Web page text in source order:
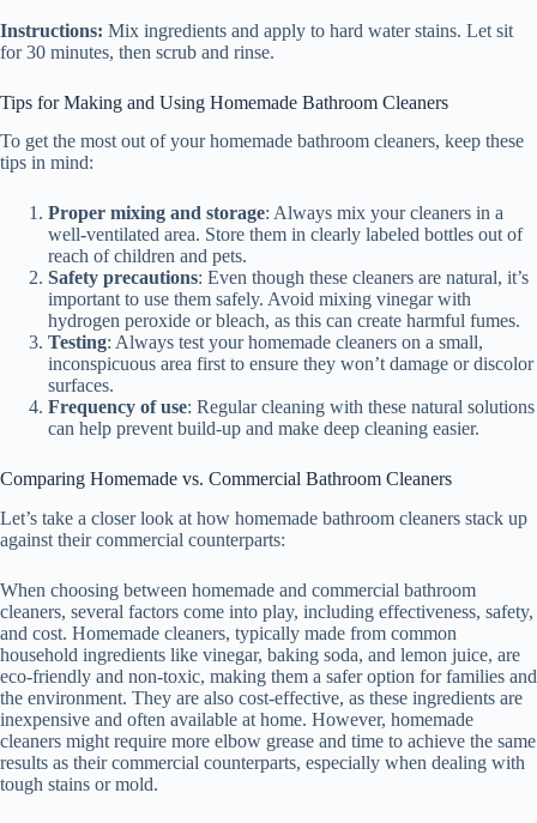
Instructions: Mix ingredients and apply to hard water stains. Let sit
for 30 minutes, then scrub and rinse.
Tips for Making and Using Homemade Bathroom Cleaners
To get the most out of your homemade bathroom cleaners, keep these
tips in mind:
Proper mixing and storage: Always mix your cleaners in a
well-ventilated area. Store them in clearly labeled bottles out of
reach of children and pets.
Safety precautions: Even though these cleaners are natural, it’s
important to use them safely. Avoid mixing vinegar with
hydrogen peroxide or bleach, as this can create harmful fumes.
Testing: Always test your homemade cleaners on a small,
inconspicuous area first to ensure they won’t damage or discolor
surfaces.
Frequency of use: Regular cleaning with these natural solutions
can help prevent build-up and make deep cleaning easier.
Comparing Homemade vs. Commercial Bathroom Cleaners
Let’s take a closer look at how homemade bathroom cleaners stack up
against their commercial counterparts:
When choosing between homemade and commercial bathroom
cleaners, several factors come into play, including effectiveness, safety,
and cost. Homemade cleaners, typically made from common
household ingredients like vinegar, baking soda, and lemon juice, are
eco-friendly and non-toxic, making them a safer option for families and
the environment. They are also cost-effective, as these ingredients are
inexpensive and often available at home. However, homemade
cleaners might require more elbow grease and time to achieve the same
results as their commercial counterparts, especially when dealing with
tough stains or mold.